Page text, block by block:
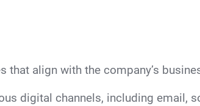
align with the company’s
digital channels, including email,